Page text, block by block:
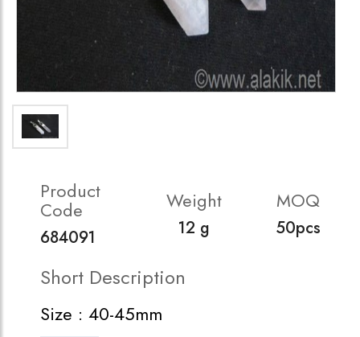
Product
Code
684091
Weight
12 g
MOQ
50pcs
Short Description
Size : 40-45mm